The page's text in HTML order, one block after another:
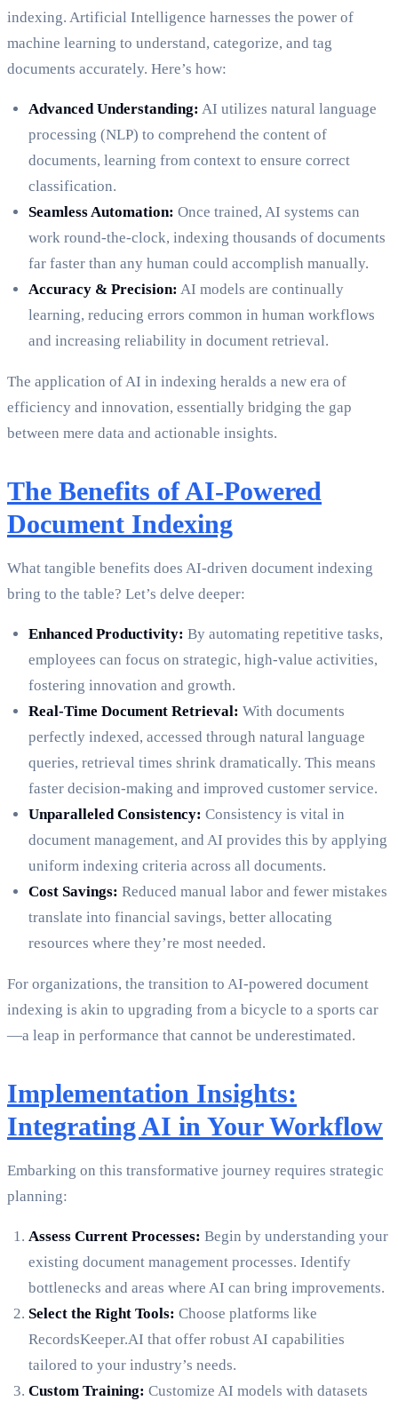
indexing. Artificial Intelligence harnesses the power of
machine learning to understand, categorize, and tag
documents accurately. Here’s how:
Advanced Understanding: AI utilizes natural language
processing (NLP) to comprehend the content of
documents, learning from context to ensure correct
classification.
Seamless Automation: Once trained, AI systems can
work round-the-clock, indexing thousands of documents
far faster than any human could accomplish manually.
Accuracy & Precision: AI models are continually
learning, reducing errors common in human workflows
and increasing reliability in document retrieval.
The application of AI in indexing heralds a new era of
efficiency and innovation, essentially bridging the gap
between mere data and actionable insights.
The Benefits of AI-Powered
Document Indexing
What tangible benefits does AI-driven document indexing
bring to the table? Let’s delve deeper:
Enhanced Productivity: By automating repetitive tasks,
employees can focus on strategic, high-value activities,
fostering innovation and growth.
Real-Time Document Retrieval: With documents
perfectly indexed, accessed through natural language
queries, retrieval times shrink dramatically. This means
faster decision-making and improved customer service.
Unparalleled Consistency: Consistency is vital in
document management, and AI provides this by applying
uniform indexing criteria across all documents.
Cost Savings: Reduced manual labor and fewer mistakes
translate into financial savings, better allocating
resources where they’re most needed.
For organizations, the transition to AI-powered document
indexing is akin to upgrading from a bicycle to a sports car
—a leap in performance that cannot be underestimated.
Implementation Insights:
Integrating AI in Your Workflow
Embarking on this transformative journey requires strategic
planning:
Assess Current Processes: Begin by understanding your
existing document management processes. Identify
bottlenecks and areas where AI can bring improvements.
Select the Right Tools: Choose platforms like
RecordsKeeper.AI that offer robust AI capabilities
tailored to your industry’s needs.
Custom Training: Customize AI models with datasets